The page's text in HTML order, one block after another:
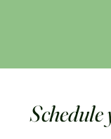
Schedule